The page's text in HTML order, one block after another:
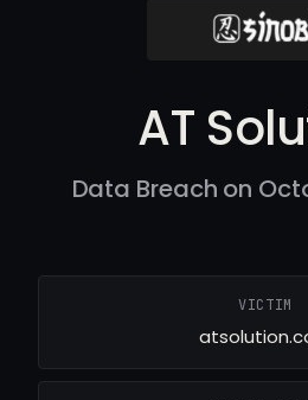
AT
Data Breach on
VICTIM